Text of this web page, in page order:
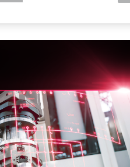
Start